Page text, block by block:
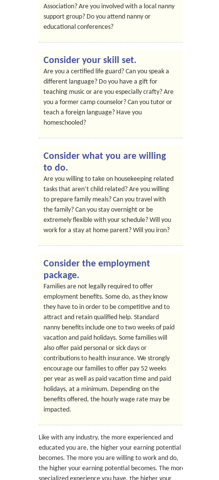
Association? Are you involved with a local nanny
support group? Do you attend nanny or
educational conferences?
Consider your skill set.
Are you a certified life guard? Can you speak a
different language? Do you have a gift for
teaching music or are you especially crafty? Are
you a former camp counselor? Can you tutor or
teach a foreign language? Have you
homeschooled?
Consider what you are willing
to do.
Are you willing to take on housekeeping related
tasks that aren’t child related? Are you willing
to prepare family meals? Can you travel with
the family? Can you stay overnight or be
extremely flexible with your schedule? Will you
work for a stay at home parent? Will you iron?
Consider the employment
package.
Families are not legally required to offer
employment benefits. Some do, as they know
they have to in order to be competitive and to
attract and retain qualified help. Standard
nanny benefits include one to two weeks of paid
vacation and paid holidays. Some families will
also offer paid personal or sick days or
contributions to health insurance. We strongly
encourage our families to offer pay 52 weeks
per year as well as paid vacation time and paid
holidays, at a minimum. Depending on the
benefits offered, the hourly wage rate may be
impacted.
Like with any industry, the more experienced and
educated you are, the higher your earning potential
becomes. The more you are willing to work and do,
the higher your earning potential becomes. The more